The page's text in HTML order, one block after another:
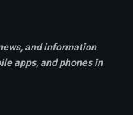
and information
apps,and phones in